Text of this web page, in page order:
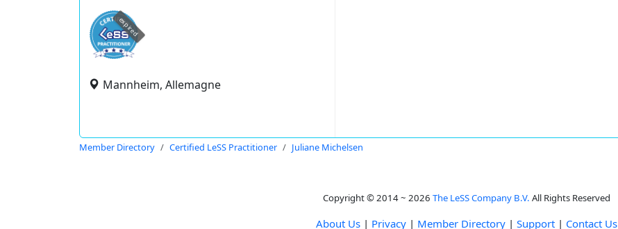
expired
Mannheim, Allemagne
Member Directory Certified LeSS Practitioner Juliane Michelsen
Copyright © 2014 ~ 2026 The LeSS Company B.V. All Rights Reserved
About Us | Privacy | Member Directory | Support | Contact Us